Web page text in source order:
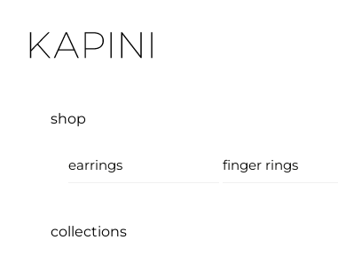
content
shop
earrings finger rings
collections